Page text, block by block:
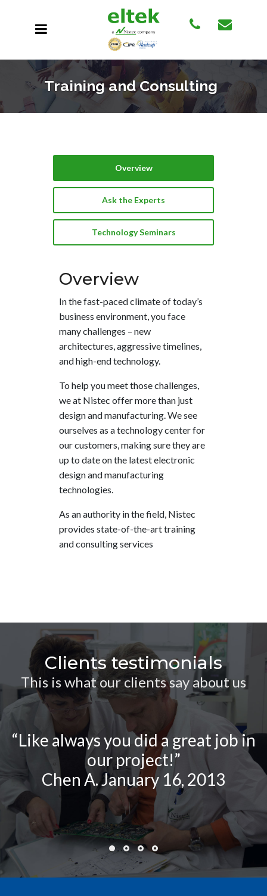
Training and Consulting
Overview
Ask the Experts
Technology Seminars
Overview
In the fast-paced climate of today’s
business environment, you face
many challenges – new
architectures, aggressive timelines,
and high-end technology.
To help you meet those challenges,
we at Nistec offer more than just
design and manufacturing. We see
ourselves as a technology center for
our customers, making sure they are
up to date on the latest electronic
design and manufacturing
technologies.
As an authority in the field, Nistec
provides state-of-the-art training
and consulting services
Clients testimonials
This is what our clients say about us
“Like always you did a great job in
our project!”
Chen A. January 16, 2013